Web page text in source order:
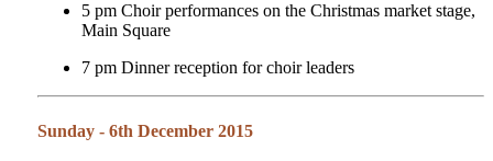
5 pm Choir performances on the Christmas market stage,
Main Square
7 pm Dinner reception for choir leaders
Sunday - 6th December 2015